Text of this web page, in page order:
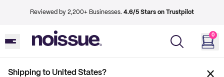
Reviewed by 2,200+ Businesses. 4.6/5 Stars on Trustpilot
0
Shipping to United States?